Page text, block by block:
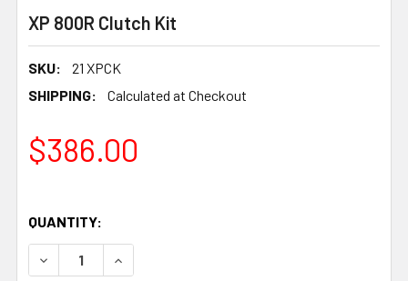
XP 800R Clutch Kit
SKU:
21 XPCK
SHIPPING:
Calculated at Checkout
$386.00
QUANTITY:
DECREASE QUANTITY OF XP 800R CLUTCH KIT
INCREASE QUANTITY OF XP 800R CLUTCH KIT